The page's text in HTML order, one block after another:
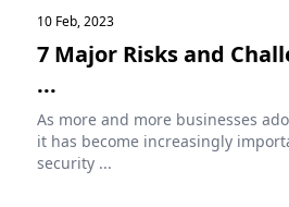
10 Feb, 2023
7 Major Risks and
...
As more and more businesses
it has become increasingly
security ...